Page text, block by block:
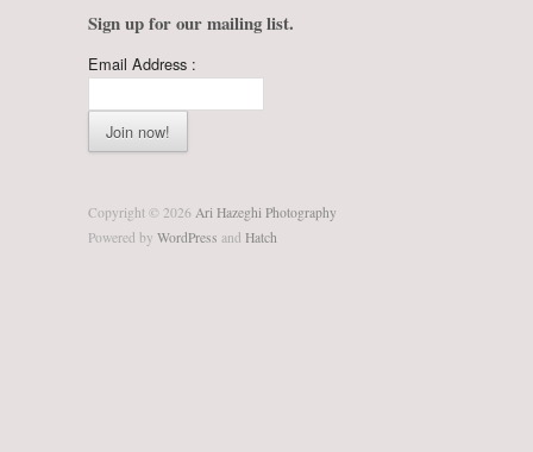
Sign up for our mailing list.
Email Address :
Copyright © 2026 Ari Hazeghi Photography
Powered by WordPress and Hatch